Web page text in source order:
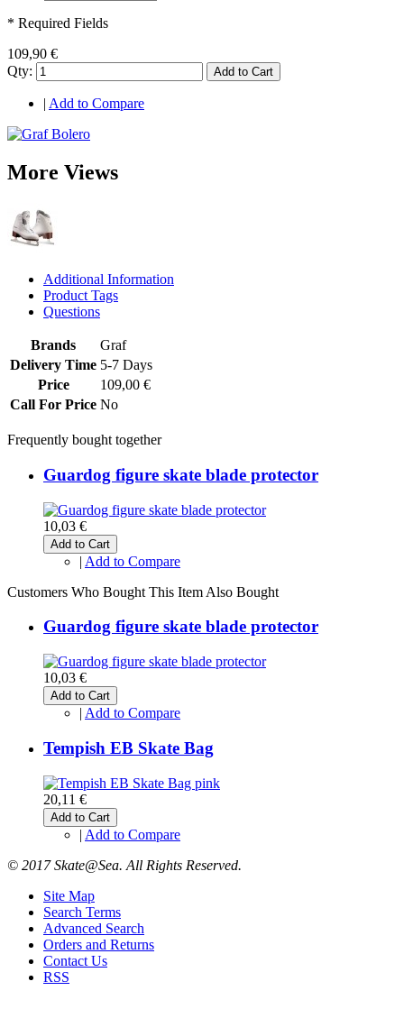
* Required Fields
109,90 €
Qty:
Add to Cart
Add to Compare
More Views
Additional Information
Product Tags
Questions
Brands
Graf
Delivery Time 5-7 Days
Price
109,00 €
Call For Price No
Frequently bought together
Guardog figure skate blade protector
10,03 €
Add to Cart
| Add to Compare
Customers Who Bought This Item Also Bought
Guardog figure skate blade protector
10,03 €
Add to Cart
| Add to Compare
Tempish EB Skate Bag
20,11 €
Add to Cart
| Add to Compare
© 2017 Skate@Sea. All Rights Reserved.
Site Map
Search Terms
Advanced Search
Orders and Returns
Contact Us
RSS